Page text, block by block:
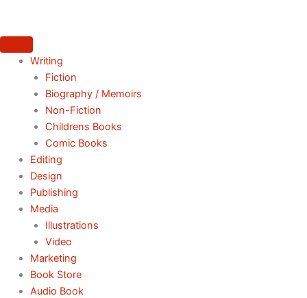
content
Writing
Fiction
Biography / Memoirs
Non-Fiction
Childrens Books
Comic Books
Editing
Design
Publishing
Media
Illustrations
Video
Marketing
Book Store
Audio Book